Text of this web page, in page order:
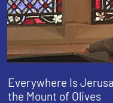
Everywhere Is
the Mount of Olives